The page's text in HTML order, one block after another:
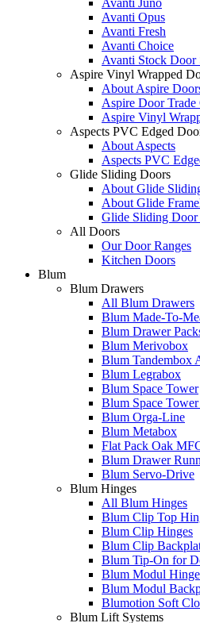
Avanti Juno
Avanti Opus
Avanti Fresh
Avanti Choice
Avanti Stock Door
Aspire Vinyl Wrapped
About Aspire
Aspire Door Trade
Aspire Vinyl
Aspects PVC Edged
About Aspects
Aspects PVC
Glide Sliding Doors
About Glide
About Glide
Glide Sliding Door
All Doors
Our Door Ranges
Kitchen Doors
Blum
Blum Drawers
All Blum Drawers
Blum Made-To-
Blum Drawer
Blum Merivobox
Blum Tandembox
Blum Legrabox
Blum Space Tower
Blum Space
Blum Orga-Line
Blum Metabox
Flat Pack Oak
Blum Drawer
Blum Servo-Drive
Blum Hinges
All Blum Hinges
Blum Clip Top
Blum Clip Hinges
Blum Clip
Blum Tip-On for
Blum Modul
Blum Modul
Blumotion Soft
Blum Lift Systems